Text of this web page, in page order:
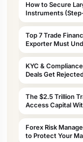
How to Secure
Instruments
Top 7 Trade
Exporter Must
KYC &
Deals Get
The $2.5 Trillion
Access Capital
Forex Risk
to Protect Your